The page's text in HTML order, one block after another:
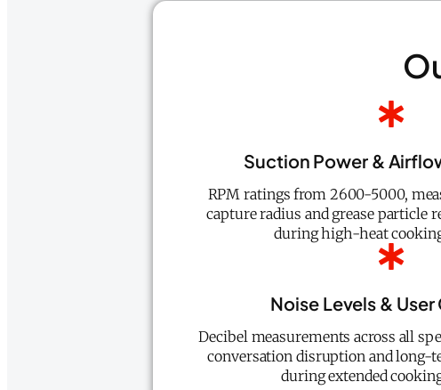
Suction Power &
RPM ratings from 2600-5000,
capture radius and grease particle
during high-heat
Noise Levels &
Decibel measurements across all
conversation disruption and long-
during extended